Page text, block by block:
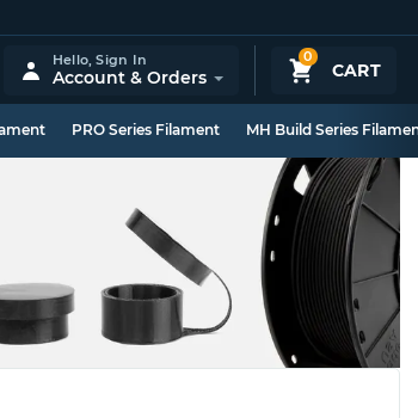
0
CART
Hello,Sign In
Account & Orders
PRO Series Filament MH Build Series